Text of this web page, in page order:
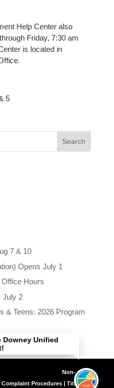
Help Center also
Friday, 7:30 am
is located in
5
7 & 10
Opens July 1
Hours
July 2
& Teens: 2026 Program
Advertising Non-
Procedures | Title IX
Downey Unified